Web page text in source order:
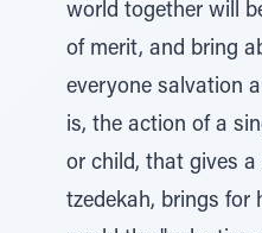
world together will
of merit, and bring
everyone salvation
is, the action of a
or child, that gives a
tzedekah, brings for